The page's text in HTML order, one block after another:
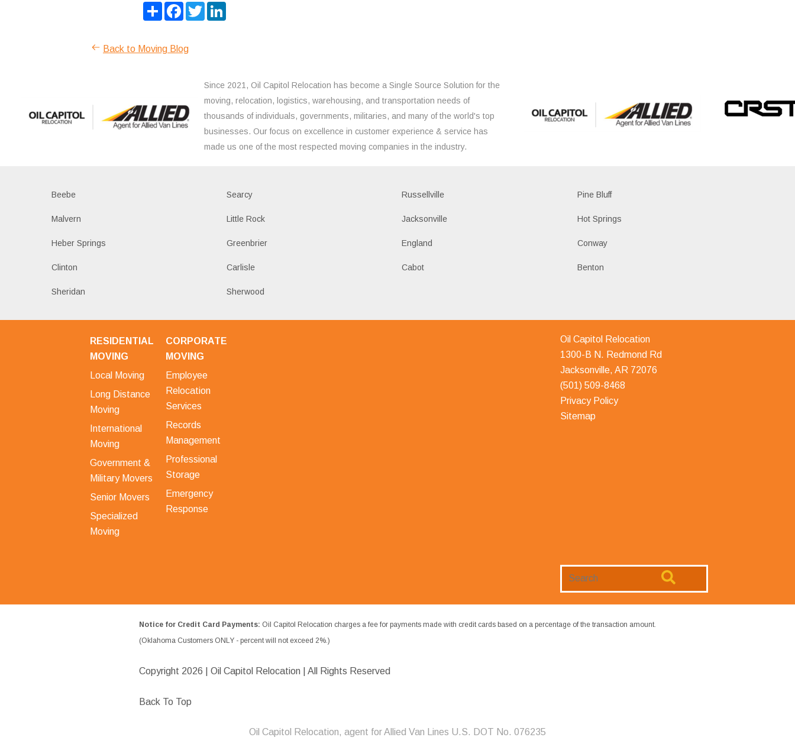
ShareFacebook
TwitterLinkedIn
Back to Moving Blog
Since 2021, Oil Capitol Relocation has become a Single Source Solution for the
moving, relocation, logistics, warehousing, and transportation needs of
thousands of individuals, governments, militaries, and many of the world's top
businesses. Our focus on excellence in customer experience & service has
made us one of the most respected moving companies in the industry.
Beebe Searcy Russellville Pine Bluff
Malvern Little Rock Jacksonville Hot Springs
Heber Springs Greenbrier England Conway
Clinton Carlisle Cabot Benton
Sheridan Sherwood
RESIDENTIAL
MOVING
Local Moving
Long Distance
Moving
International
Moving
Government &
Military Movers
Senior Movers
Specialized
Moving
CORPORATE
MOVING
Employee
Relocation
Services
Records
Management
Professional
Storage
Emergency
Response
Oil Capitol Relocation
1300-B N. Redmond Rd
Jacksonville, AR 72076
(501) 509-8468
Privacy Policy
Sitemap
Notice for Credit Card Payments: Oil Capitol Relocation charges a fee for payments made with credit cards based on a percentage of the transaction amount.
(Oklahoma Customers ONLY - percent will not exceed 2%.)
Copyright 2026 | Oil Capitol Relocation | All Rights Reserved
Back To Top
Oil Capitol Relocation, agent for Allied Van Lines U.S. DOT No. 076235